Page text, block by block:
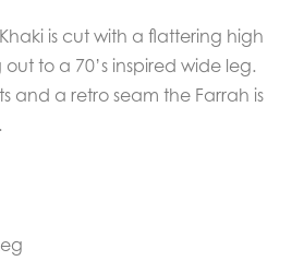
is cut with a flattering high
to a 70’s inspired wide leg.
and a retro seam the Farrah is